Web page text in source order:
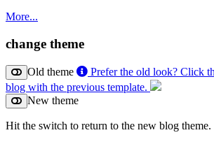
More...
change theme
Old theme
Prefer the old look? Click
blog with the previous template.
New theme
Hit the switch to return to the new blog theme.